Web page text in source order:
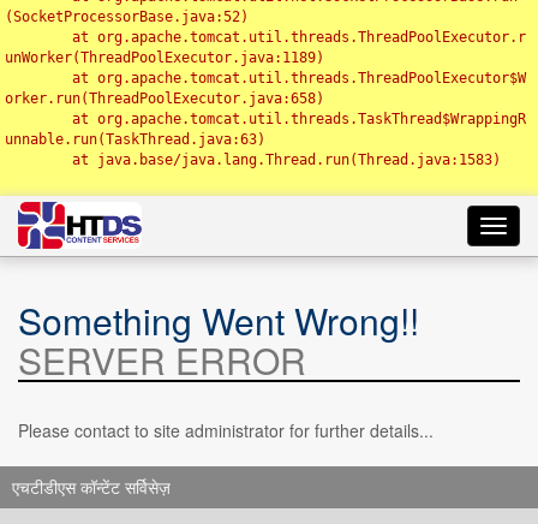
(SocketProcessorBase.java:52)
unWorker(ThreadPoolExecutor.java:1189)
orker.run(ThreadPoolExecutor.java:658)
unnable.run(TaskThread.java:63)
Something Went Wrong!!
SERVER ERROR
Please contact to site administrator for further details...
एचटीडीएस कॉन्टेंट सर्विसेज़